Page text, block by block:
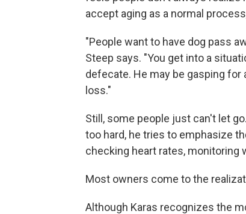
accept aging as a normal
"People want to have dog pass
Steep says. "You get into a
defecate. He may be gasping
loss."
Still, some people just can't let
too hard, he tries to emphasize
checking heart rates, monitoring
Most owners come to the
Although Karas recognizes the